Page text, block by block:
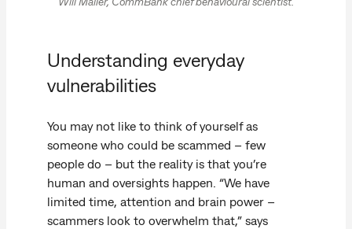
Understanding everyday
vulnerabilities
You may not like to think of yourself as
someone who could be scammed – few
people do – but the reality is that you’re
human and oversights happen. “We have
limited time, attention and brain power –
scammers look to overwhelm that,” says